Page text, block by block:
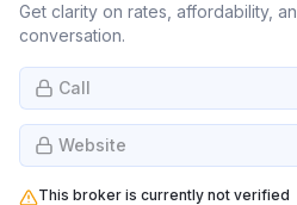
Get clarity on rates, affordability,
conversation.
Call
Website
This broker is currently not verified